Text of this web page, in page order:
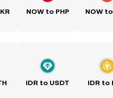
NOW to PHP NOW
IDR to USDT IDR to